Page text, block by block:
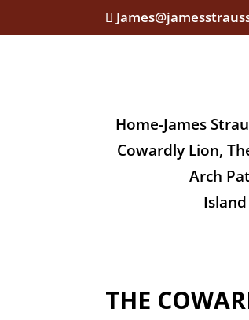
Home-James
Cowardly Lion,
Arch
THE